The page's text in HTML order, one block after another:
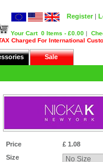
Register |
Your Cart 0 Items - £0.00 |
Charged For International
Sale
Price
£ 1.08
Size